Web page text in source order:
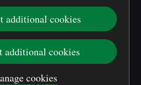
additional cookies
additional cookies
cookies